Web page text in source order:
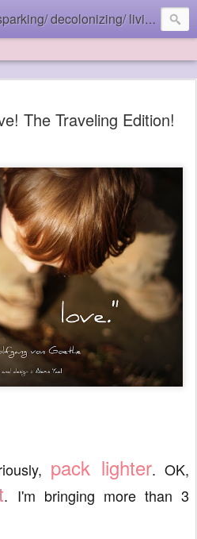
decolonizing/ living in the ebb and flow
The Traveling Edition!
pack lighter. OK,
. I'm bringing more than 3